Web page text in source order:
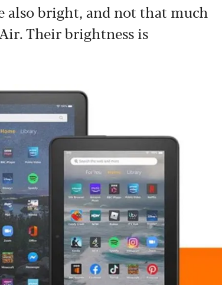
also bright, and not that much
Their brightness is